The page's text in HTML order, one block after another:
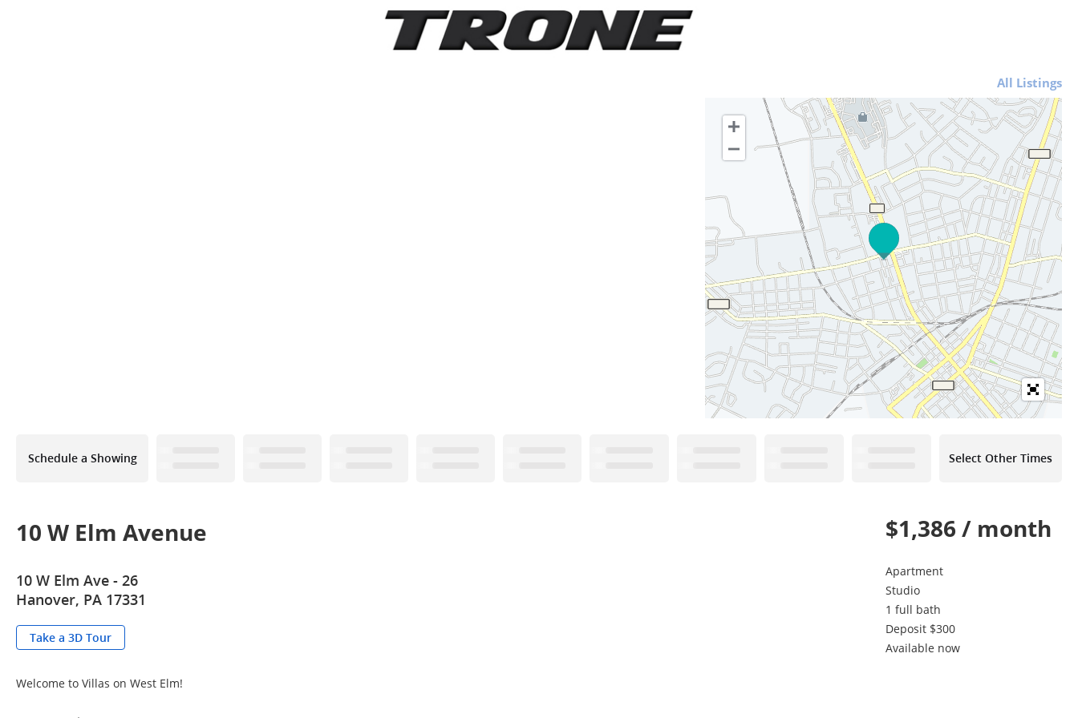
All Listings
Schedule a Showing Select Other Times
10 W Elm Avenue
10 W Elm Ave - 26
Hanover, PA 17331
Take a 3D Tour
Welcome to Villas on West Elm!
$1,386 / month
Apartment
Studio
1 full bath
Deposit $300
Available now